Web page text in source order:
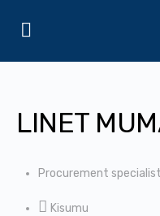
LINET
Procurement specialist
Kisumu